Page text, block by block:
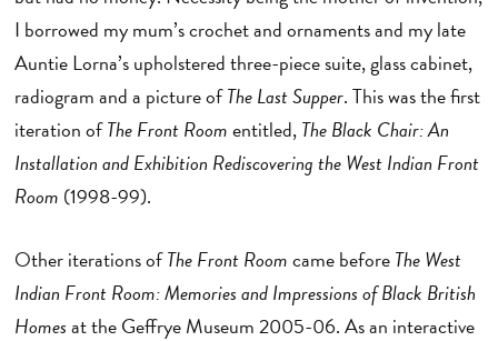
I borrowed my mum’s crochet and ornaments and my late
Auntie Lorna’s upholstered three-piece suite, glass cabinet,
radiogram and a picture ofThe Last Supper. This was the first
iteration ofThe Front Roomentitled,The Black Chair: An
Installation and Exhibition Rediscovering the West Indian Front
Room (1998-99).
Other iterations ofThe Front Roomcame beforeThe West
Indian Front Room: Memories and Impressions of Black British
Homesat the Geffrye Museum 2005-06. As an interactive